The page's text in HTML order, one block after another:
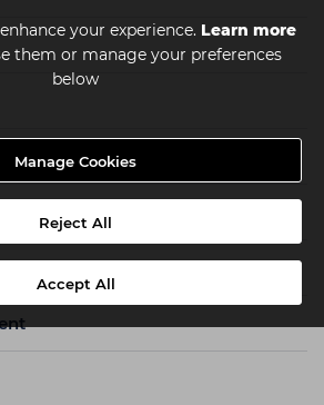
your experience. Learn more
them or manage your preferences
below
Manage Cookies
Reject All
Accept All